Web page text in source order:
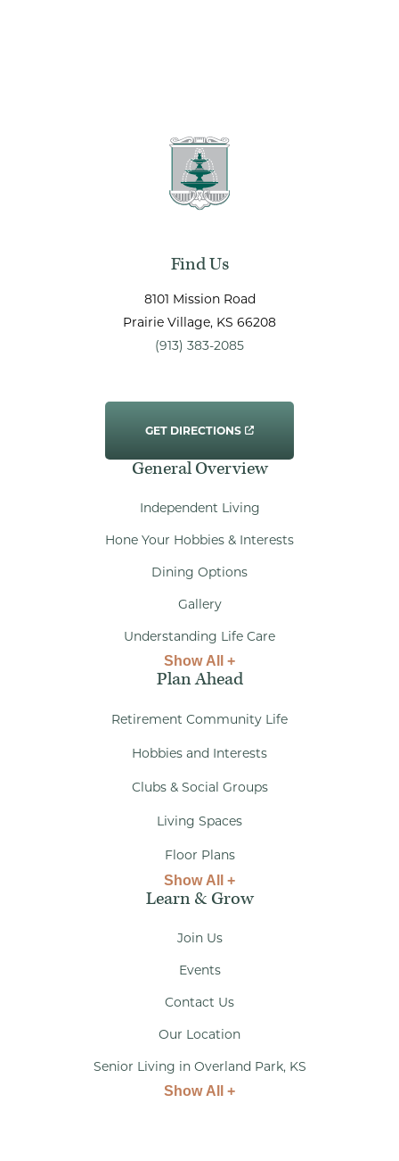
Find Us
8101 Mission Road
Prairie Village, KS 66208
(913) 383-2085
GET DIRECTIONS
General Overview
Independent Living
Hone Your Hobbies & Interests
Dining Options
Gallery
Understanding Life Care
Show All +
Plan Ahead
Retirement Community Life
Hobbies and Interests
Clubs & Social Groups
Living Spaces
Floor Plans
Show All +
Learn & Grow
Join Us
Events
Contact Us
Our Location
Senior Living in Overland Park, KS
Show All +